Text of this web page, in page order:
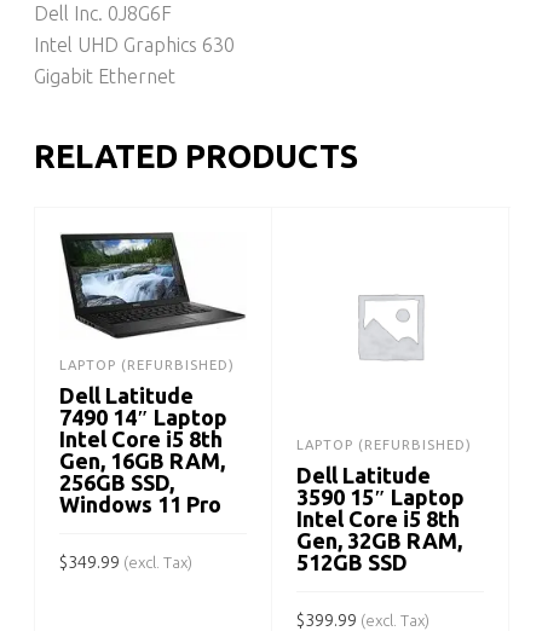
Dell Inc. 0J8G6F
Intel UHD Graphics 630
Gigabit Ethernet
RELATED PRODUCTS
LAPTOP (REFURBISHED)
Dell Latitude
7490 14″ Laptop
Intel Core i5 8th
Gen, 16GB RAM,
256GB SSD,
Windows 11 Pro
$349.99 (excl. Tax)
LAPTOP (REFURBISHED)
Dell Latitude
3590 15″ Laptop
Intel Core i5 8th
Gen, 32GB RAM,
512GB SSD
$399.99 (excl. Tax)